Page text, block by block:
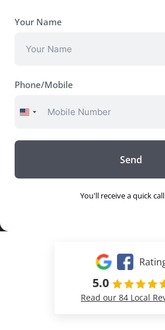
Your Name
Phone/Mobile
United
Send
You'll receive a quick
5.0
Read our 84 Local